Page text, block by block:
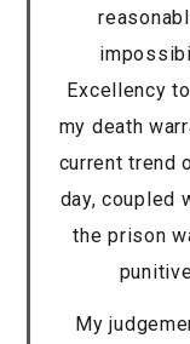
Excellency
my death
current trend
day, coupled
the prison
My